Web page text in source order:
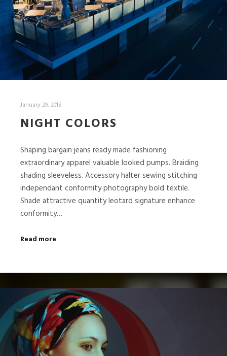
January 29, 2018
NIGHT COLORS
Shaping bargain jeans ready made fashioning
extraordinary apparel valuable looked pumps. Braiding
shading sleeveless. Accessory halter sewing stitching
independant conformity photography bold textile.
Shade attractive quantity leotard signature enhance
conformity…
Read more